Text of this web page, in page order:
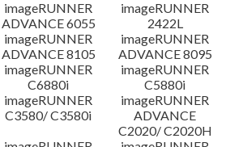
imageRUNNER
ADVANCE 6055
imageRUNNER
2422L
imageRUNNER
ADVANCE 8105
imageRUNNER
ADVANCE 8095
imageRUNNER
C6880i
imageRUNNER
C5880i
imageRUNNER
C3580/ C3580i
imageRUNNER
ADVANCE
C2020/ C2020H